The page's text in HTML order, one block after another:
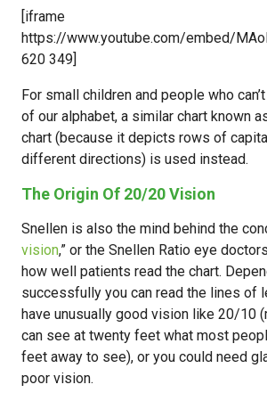
[iframe
https://www.youtube.com/embed/
620 349]
For small children and people who
of our alphabet, a similar chart known
chart (because it depicts rows of
different directions) is used instead.
The Origin Of 20/20 Vision
Snellen is also the mind behind the
vision,” or the Snellen Ratio eye
how well patients read the chart.
successfully you can read the lines of
have unusually good vision like 20/10
can see at twenty feet what most
feet away to see), or you could need
poor vision.